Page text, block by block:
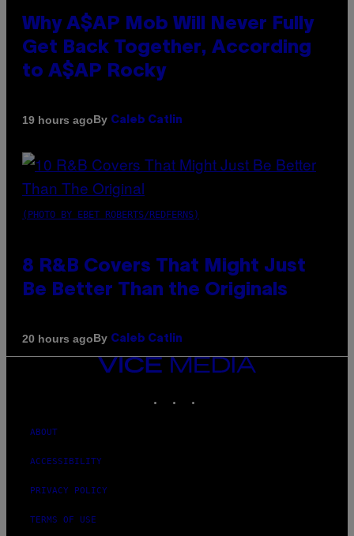
Why A$AP Mob Will Never Fully
Get Back Together, According
to A$AP Rocky
19 hours agoBy Caleb Catlin
(PHOTO BY EBET ROBERTS/REDFERNS)
8 R&B Covers That Might Just
Be Better Than the Originals
20 hours agoBy Caleb Catlin
VICE
ABOUT
ACCESSIBILITY
PRIVACY POLICY
TERMS OF USE